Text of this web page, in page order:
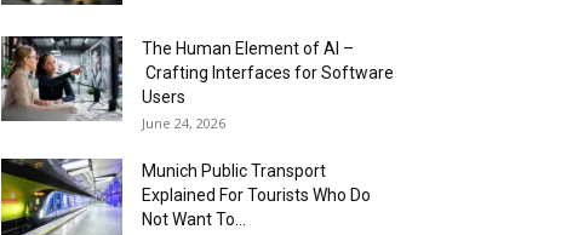
The Human Element of AI –
Crafting Interfaces for Software
Users
June 24, 2026
Munich Public Transport
Explained For Tourists Who Do
Not Want To...